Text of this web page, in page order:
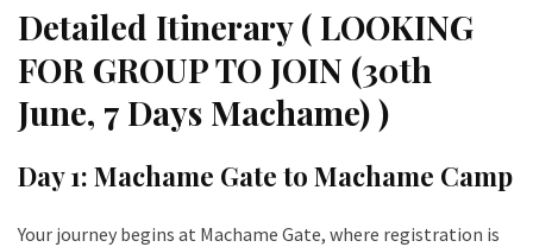
Detailed Itinerary ( LOOKING
FOR GROUP TO JOIN (30th
June, 7 Days Machame) )
Day 1: Machame Gate to Machame Camp
Your journey begins at Machame Gate, where registration is